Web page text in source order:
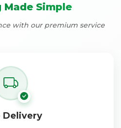
Made Simple
with our premium service
Delivery